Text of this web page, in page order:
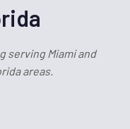
serving Miami and
areas.